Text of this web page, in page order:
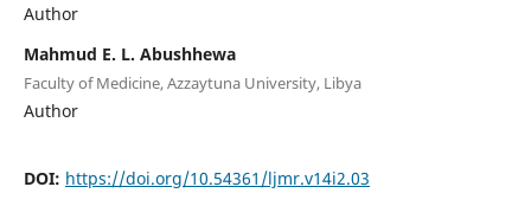
Author
Mahmud E. L. Abushhewa
Faculty of Medicine, Azzaytuna University, Libya
Author
DOI: https://doi.org/10.54361/ljmr.v14i2.03